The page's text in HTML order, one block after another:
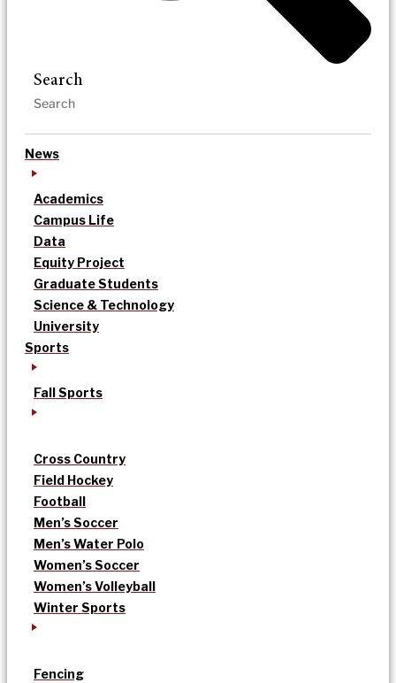
Search
News
Academics
Campus Life
Data
Equity Project
Graduate Students
Science & Technology
University
Sports
Fall Sports
Cross Country
Field Hockey
Football
Men’s Soccer
Men’s Water Polo
Women’s Soccer
Women’s Volleyball
Winter Sports
Fencing